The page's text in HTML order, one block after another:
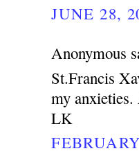
JUNE 28,
Anonymous
St.Francis
my
LK